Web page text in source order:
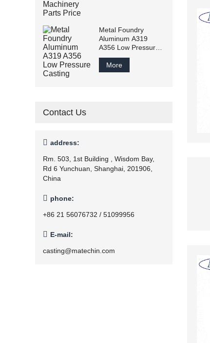
Metal Foundry
Aluminum A319
A356 Low Pressure
Casting
More
Contact Us
 address:
Rm. 503, 1st Building , Wisdom Bay,
Rd 6 Yunchuan, Shanghai, 201906,
China
 phone:
+86 21 56076732 / 51099956
 E-mail:
casting@matechin.com